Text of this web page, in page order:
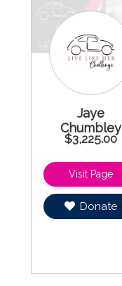
Jaye
Chumbley
$3,225.00
Donate